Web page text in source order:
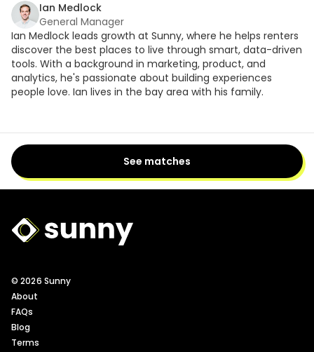
Ian Medlock
General Manager
Ian Medlock leads growth at Sunny, where he helps renters
discover the best places to live through smart, data-driven
tools. With a background in marketing, product, and
analytics, he's passionate about building experiences
people love. Ian lives in the bay area with his family.
See matches
Sunny Logo
© 2026 Sunny
About
FAQs
Blog
Terms